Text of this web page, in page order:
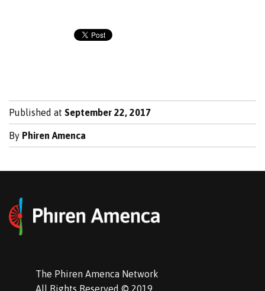
Published at September 22, 2017
By Phiren Amenca
The Phiren Amenca Network
All Rights Reserved © 2019